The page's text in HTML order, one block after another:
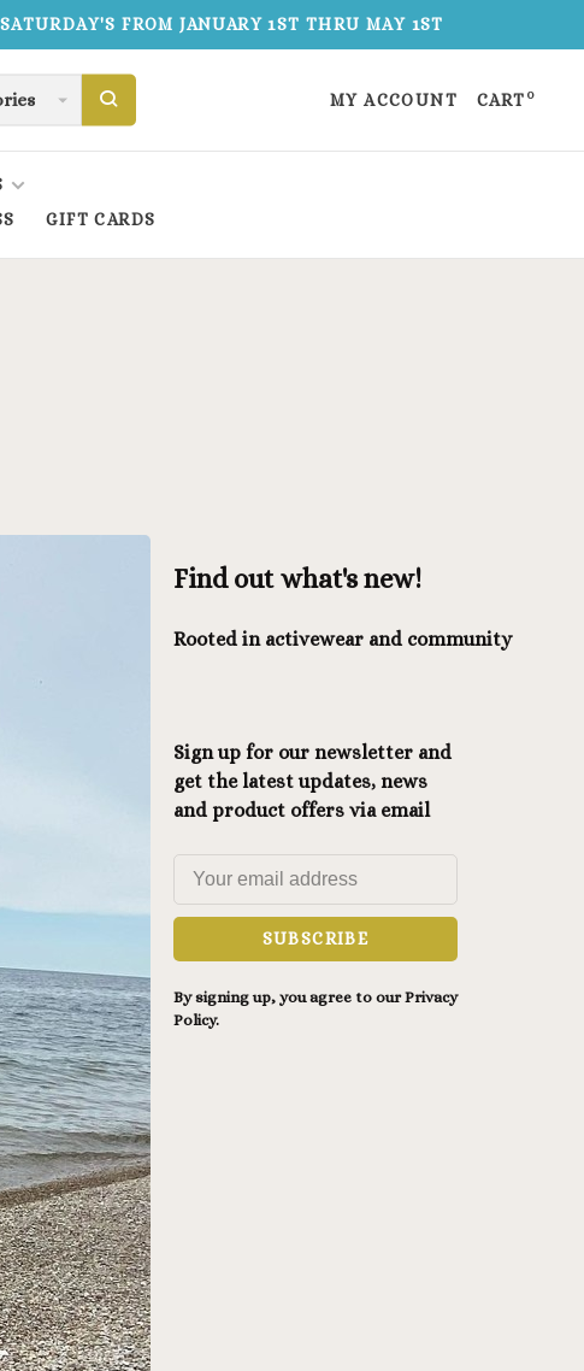
FROM JANUARY 1ST THRU MAY 1ST
MY ACCOUNT CART 0
GIFT CARDS
Find out what's new!
Rooted in activewear and community
Sign up for our newsletter and
get the latest updates, news
and product offers via email
SUBSCRIBE
By signing up, you agree to our Privacy
Policy.